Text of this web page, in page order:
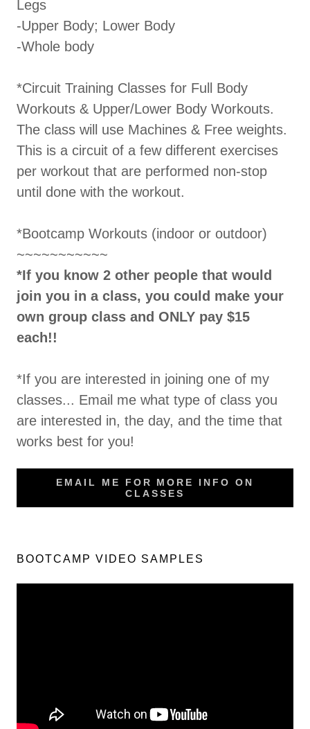
Legs
-Upper Body; Lower Body
-Whole body
*Circuit Training Classes for Full Body
Workouts & Upper/Lower Body Workouts.
The class will use Machines & Free weights.
This is a circuit of a few different exercises
per workout that are performed non-stop
until done with the workout.
*Bootcamp Workouts (indoor or outdoor)
~~~~~~~~~~~
*If you know 2 other people that would
join you in a class, you could make your
own group class and ONLY pay $15
each!!
*If you are interested in joining one of my
classes... Email me what type of class you
are interested in, the day, and the time that
works best for you!
EMAIL ME FOR MORE INFO ON
CLASSES
BOOTCAMP VIDEO SAMPLES